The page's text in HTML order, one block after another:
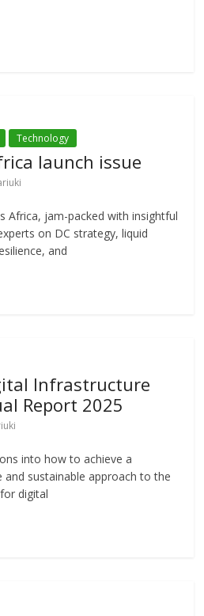
Technology
launch issue
Africa, jam-packed with insightful
on DC strategy, liquid
and
Infrastructure
Report 2025
into how to achieve a
and sustainable approach to the
digital